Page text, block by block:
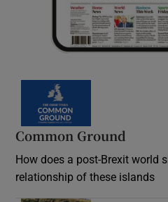
Common Ground
How does a post-Brexit world
relationship of these islands